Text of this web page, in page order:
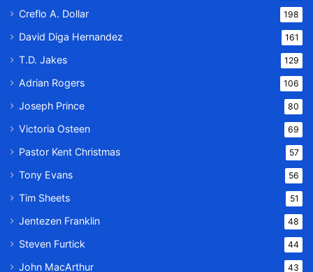
Creflo A. Dollar 198
David Diga Hernandez 161
T.D. Jakes 129
Adrian Rogers 106
Joseph Prince 80
Victoria Osteen 69
Pastor Kent Christmas 57
Tony Evans 56
Tim Sheets 51
Jentezen Franklin 48
Steven Furtick 44
John MacArthur 43